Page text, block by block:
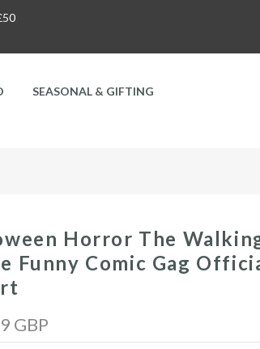
SEASONAL & GIFTING
Horror The
Funny Comic Gag
GBP